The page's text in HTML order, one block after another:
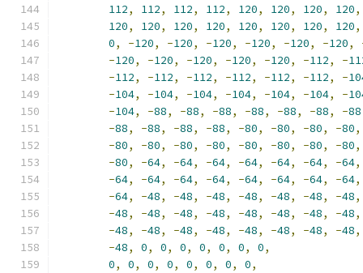
112, 112, 112, 112, 120, 120, 120, 120,
120, 120, 120, 120, 120, 120, 120, 120,
0, -120, -120, -120, -120, -120, -120,
-120, -120, -120, -120, -120, -112, -
-112, -112, -112, -112, -112, -112, -
-104, -104, -104, -104, -104, -104, -
-104, -88, -88, -88, -88, -88, -88, -88
-88, -88, -88, -88, -80, -80, -80, -80,
-80, -80, -80, -80, -80, -80, -80, -80,
-80, -64, -64, -64, -64, -64, -64, -64,
-64, -64, -64, -64, -64, -64, -64, -64,
-64, -48, -48, -48, -48, -48, -48, -48,
-48, -48, -48, -48, -48, -48, -48, -48,
-48, -48, -48, -48, -48, -48, -48, -48,
-48, 0, 0, 0, 0, 0, 0, 0,
0, 0, 0, 0, 0, 0, 0, 0,